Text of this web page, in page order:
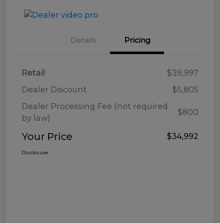
Details Pricing
Retail
$39,997
Dealer Discount
$5,805
Dealer Processing Fee (not required
by law)
$800
Your Price $34,992
Disclosure